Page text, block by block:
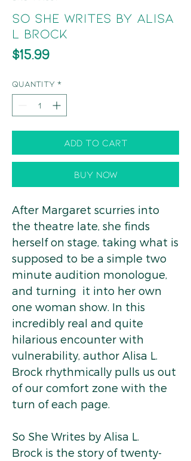
So She Writes by Alisa
L Brock
$15.99Price
Quantity *
Add to Cart
Buy Now
After Margaret scurries into
the theatre late, she finds
herself on stage, taking what is
supposed to be a simple two
minute audition monologue,
and turning it into her own
one woman show. In this
incredibly real and quite
hilarious encounter with
vulnerability, author Alisa L.
Brock rhythmically pulls us out
of our comfort zone with the
turn of each page.
So She Writes by Alisa L.
Brock is the story of twenty-